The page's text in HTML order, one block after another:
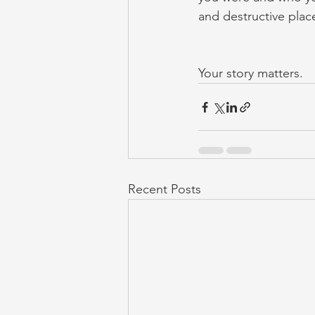
and destructive
Your story matters.
Recent Posts